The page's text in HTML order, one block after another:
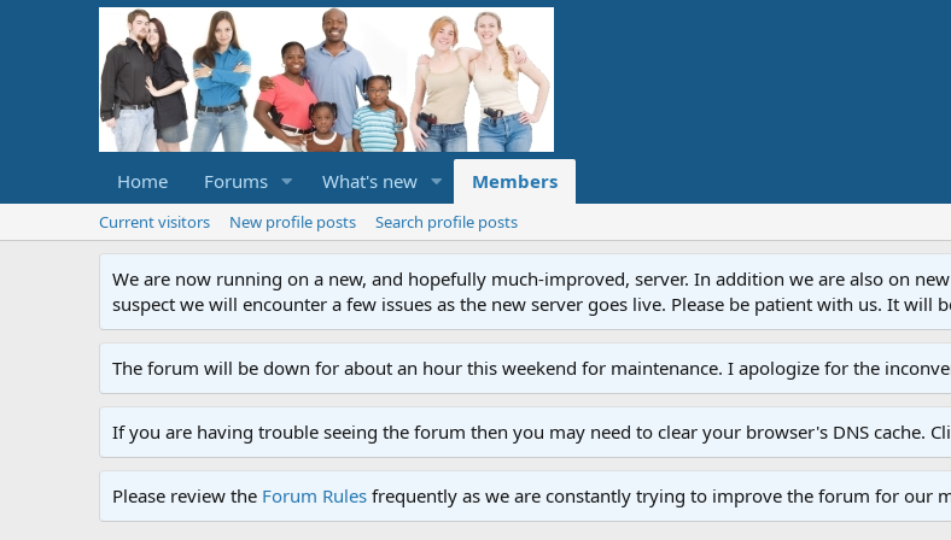
Home Forums What's new Members
Current visitors New profile posts Search profile posts
We are now running on a new, and hopefully much-improved, server. In addition we are also on
suspect we will encounter a few issues as the new server goes live. Please be patient with us. It will
The forum will be down for about an hour this weekend for maintenance. I apologize for the
If you are having trouble seeing the forum then you may need to clear your browser's DNS cache.
Please review the Forum Rules frequently as we are constantly trying to improve the forum for our